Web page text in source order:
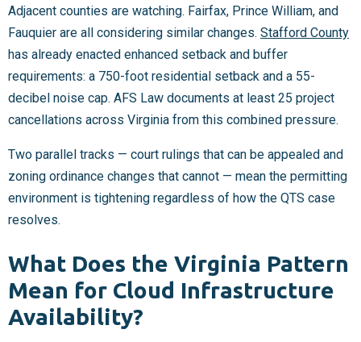
Adjacent counties are watching. Fairfax, Prince William, and
Fauquier are all considering similar changes. Stafford County
has already enacted enhanced setback and buffer
requirements: a 750-foot residential setback and a 55-
decibel noise cap. AFS Law documents at least 25 project
cancellations across Virginia from this combined pressure.
Two parallel tracks — court rulings that can be appealed and
zoning ordinance changes that cannot — mean the permitting
environment is tightening regardless of how the QTS case
resolves.
What Does the Virginia Pattern
Mean for Cloud Infrastructure
Availability?